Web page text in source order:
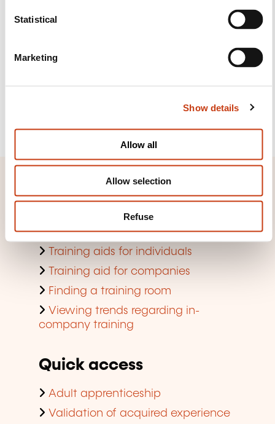
Statistical
Marketing
Show details
Allow all
Allow selection
Refuse
Subscribe to Formanews,
the lifelong training newsletter
Quick access
Search by training domain
Search by jobs and professions
Training aids for individuals
Training aid for companies
Finding a training room
Viewing trends regarding in-
company training
Quick access
Adult apprenticeship
Validation of acquired experience